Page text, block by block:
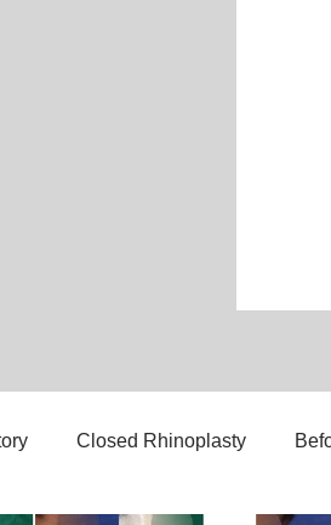
Closed Rhinoplasty